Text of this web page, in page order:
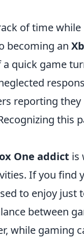
of time
becoming an
quick game
reporting
this
One addict is
If you find
to enjoy just
between
while gaming